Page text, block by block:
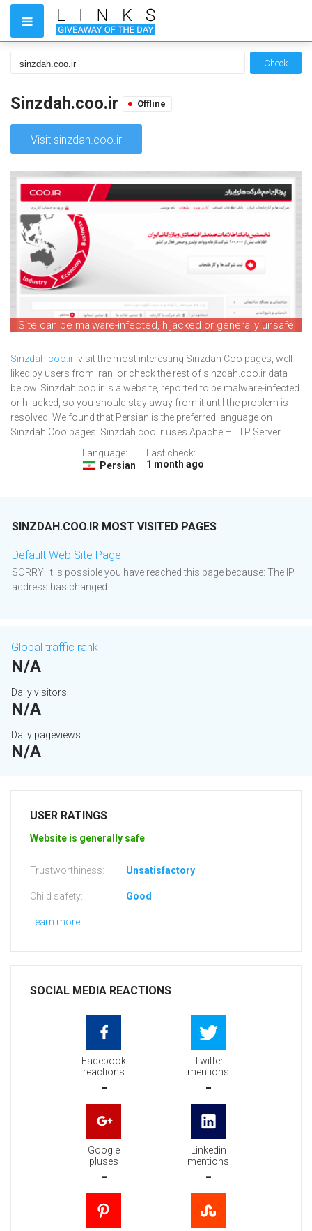
Check
Sinzdah.coo.ir Offline
Visit sinzdah.coo.ir
Site can be malware-infected, hijacked or generally unsafe
Sinzdah.coo.ir: visit the most interesting Sinzdah Coo pages, well-
liked by users from Iran, or check the rest of sinzdah.coo.ir data
below. Sinzdah.coo.ir is a website, reported to be malware-infected
or hijacked, so you should stay away from it until the problem is
resolved. We found that Persian is the preferred language on
Sinzdah Coo pages. Sinzdah.coo.ir uses Apache HTTP Server.
Language:
Persian
Last check:
1 month ago
SINZDAH.COO.IR MOST VISITED PAGES
Default Web Site Page
SORRY! It is possible you have reached this page because: The IP
address has changed. ...
Global traffic rank
N/A
Daily visitors
N/A
Daily pageviews
N/A
USER RATINGS
Website is generally safe
Trustworthiness: Unsatisfactory
Child safety: Good
Learn more
SOCIAL MEDIA REACTIONS
Facebook
reactions
-
Twitter
mentions
-
Google
pluses
-
Linkedin
mentions
-